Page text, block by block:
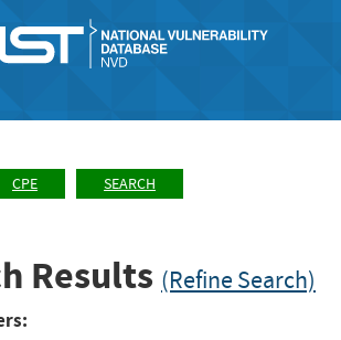
CPE SEARCH
Results (Refine Search)